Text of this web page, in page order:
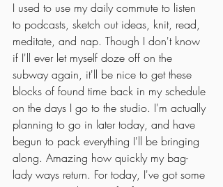
I used to use my daily commute to listen
to podcasts, sketch out ideas, knit, read,
meditate, and nap. Though I don't know
if I'll ever let myself doze off on the
subway again, it'll be nice to get these
blocks of found time back in my schedule
on the days I go to the studio. I'm actually
planning to go in later today, and have
begun to pack everything I'll be bringing
along. Amazing how quickly my bag-
lady ways return. For today, I've got some